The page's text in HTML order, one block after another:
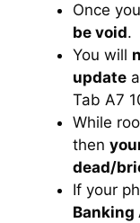
Once
be void.
You will
update
Tab A7
While
then
dead/
If your
Banking